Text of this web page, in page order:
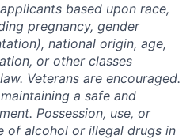
based upon race,
pregnancy, gender
national origin, age,
or other classes
Veterans are encouraged.
a safe and
Possession, use, or
of alcohol or illegal drugs in